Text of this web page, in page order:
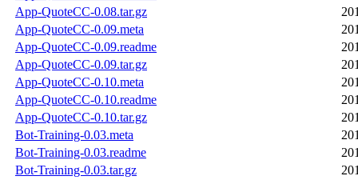
App-QuoteCC-0.08.tar.gz
App-QuoteCC-0.09.meta
App-QuoteCC-0.09.readme
App-QuoteCC-0.09.tar.gz
App-QuoteCC-0.10.meta
App-QuoteCC-0.10.readme
App-QuoteCC-0.10.tar.gz
Bot-Training-0.03.meta
Bot-Training-0.03.readme
Bot-Training-0.03.tar.gz